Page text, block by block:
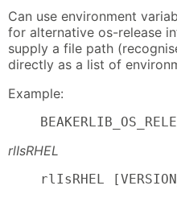
Can use environment
for alternative os-release
supply a file path
directly as a list of
Example:
rlIsRHEL
rlIsRHEL